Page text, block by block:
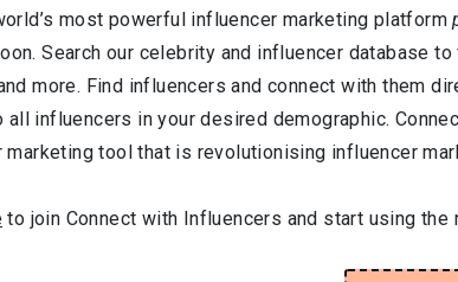
most powerful influencer marketing platform
Search our celebrity and influencer database
more. Find influencers and connect with them
all influencers in your desired demographic.
marketing tool that is revolutionising influencer
to join Connect with Influencers and start using